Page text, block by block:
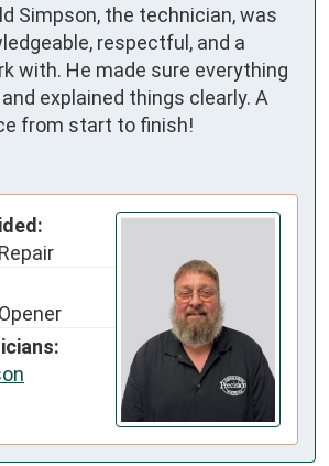
Simpson, the technician, was
respectful, and a
with. He made sure everything
explained things clearly. A
from start to finish!